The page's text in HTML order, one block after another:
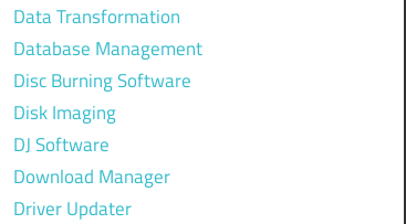
Data Transformation
Database Management
Disc Burning Software
Disk Imaging
DJ Software
Download Manager
Driver Updater